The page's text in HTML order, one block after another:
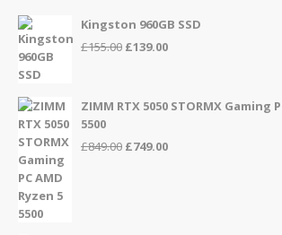
Kingston 960GB SSD
£155.00 Original
£155.00.
£139.00Current
£139.00.
ZIMM RTX 5050 STORMX Gaming
5500
£849.00 Original
£749.00Current